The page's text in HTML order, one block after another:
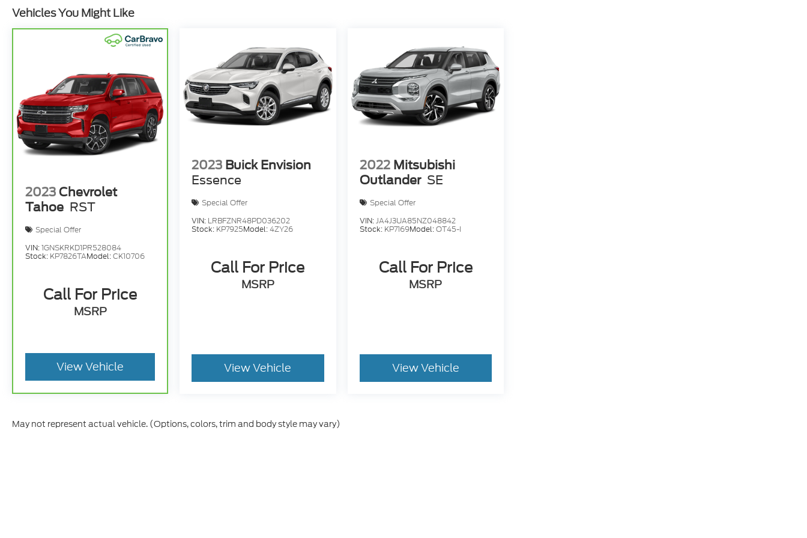
Vehicles You Might Like
2023 Chevrolet
Tahoe RST
Special Offer
VIN:1GNSKRKD1PR528084
Stock: KP7826TAModel:CK10706
Call For Price
MSRP
View Vehicle
2023 Buick Envision
Essence
Special Offer
VIN: LRBFZNR48PD036202
Stock: KP7925Model:4ZY26
Call For Price
MSRP
View Vehicle
2022 Mitsubishi
Outlander SE
Special Offer
VIN:JA4J3UA85NZ048842
Stock: KP7169Model:OT45-I
Call For Price
MSRP
View Vehicle
May not represent actual vehicle. (Options, colors, trim and body style may vary)